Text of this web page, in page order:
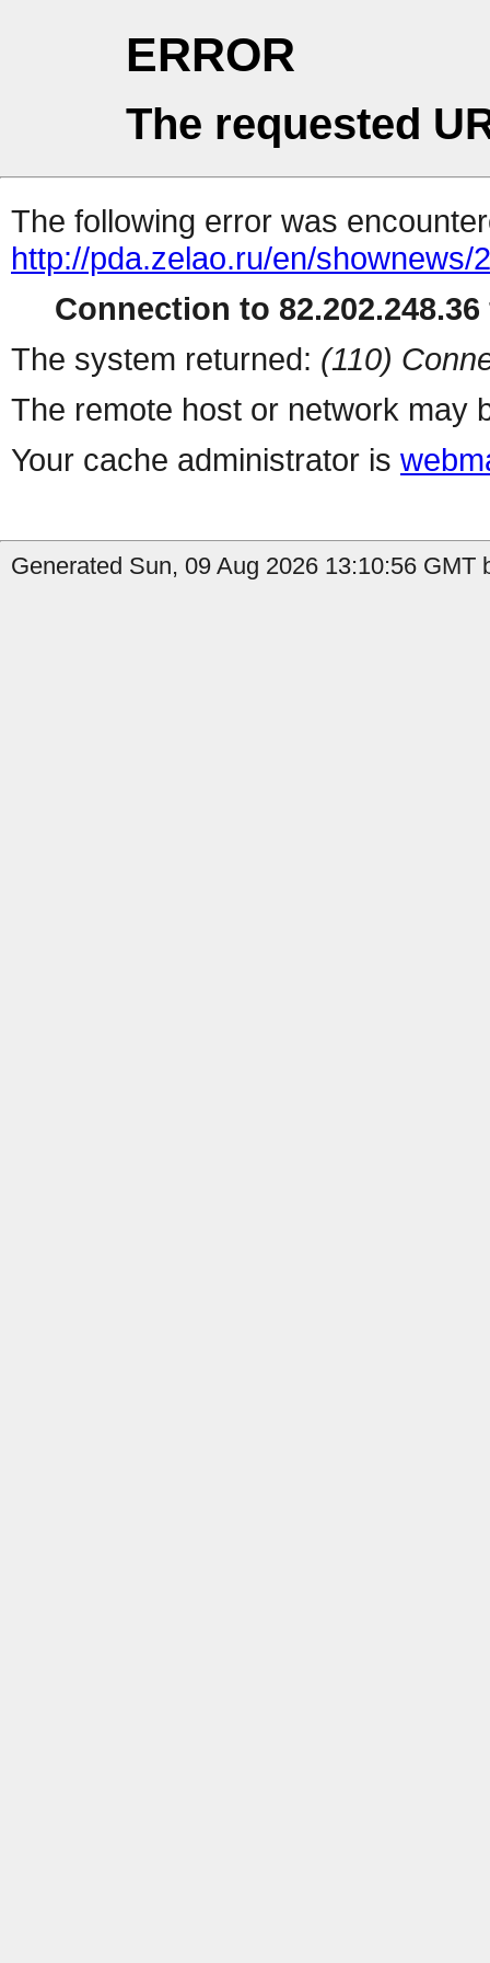
ERROR
The requested
The following error was
http://pda.zelao.ru/en/shownews/
Connection to
The system returned: (110)
The remote host or network may
Your cache administrator is
Generated Sun, 09 Aug 2026 13:10:56